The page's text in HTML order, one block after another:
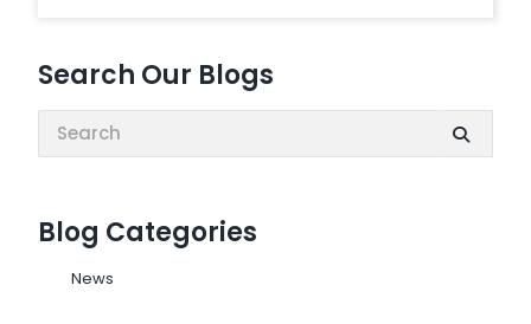
Search Our Blogs
Search:
Blog Categories
News